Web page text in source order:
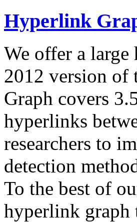
Hyperlink
We offer a large
2012 version of
Graph covers
hyperlinks
researchers to
detection
To the best of
hyperlink graph